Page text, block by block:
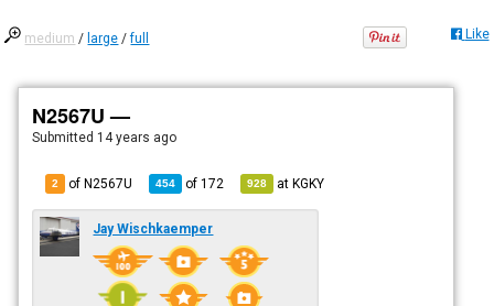
medium / large /full Like
N2567U —
Submitted 14 years ago
2 of N2567U 454 of172 928 atKGKY
Jay Wischkaemper